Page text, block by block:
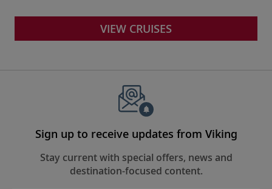
VIEW CRUISES
Sign up to receive updates from Viking
Stay current with special offers, news and
destination-focused content.